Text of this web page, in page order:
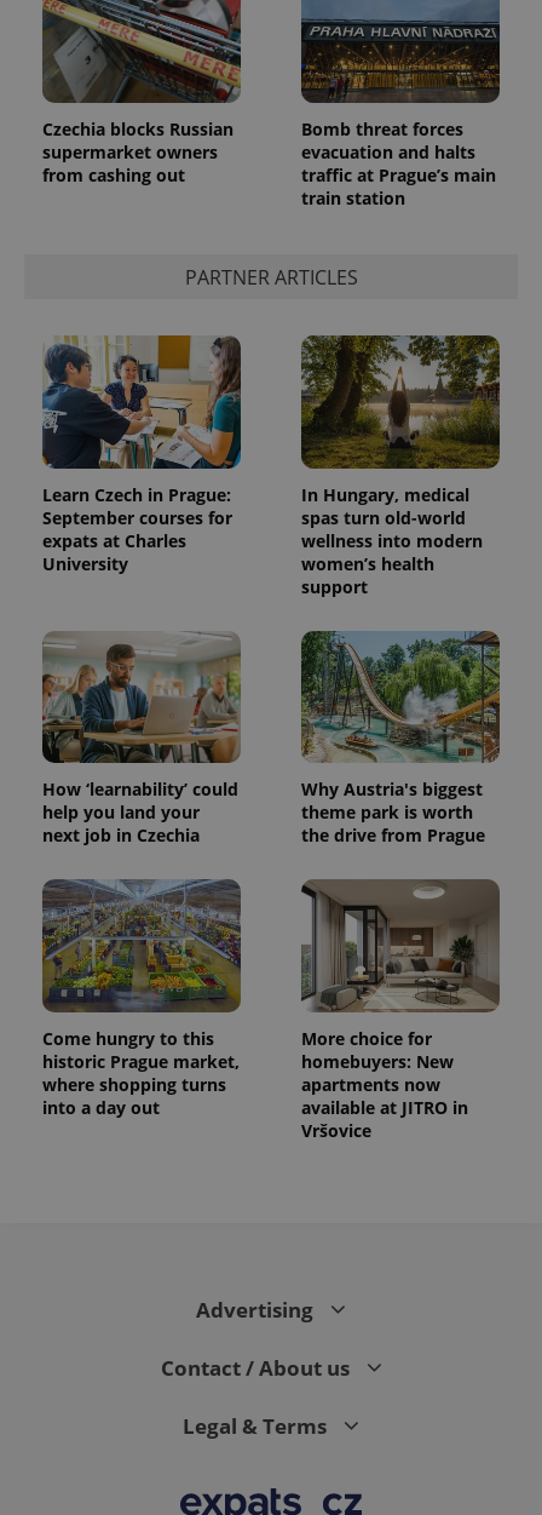
Czechia blocks Russian
supermarket owners
from cashing out
Bomb threat forces
evacuation and halts
traffic at Prague’s main
train station
PARTNER ARTICLES
Learn Czech in Prague:
September courses for
expats at Charles
University
In Hungary, medical
spas turn old-world
wellness into modern
women’s health
support
How ‘learnability’ could
help you land your
next job in Czechia
Why Austria's biggest
theme park is worth
the drive from Prague
Come hungry to this
historic Prague market,
where shopping turns
into a day out
More choice for
homebuyers: New
apartments now
available at JITRO in
Vršovice
Advertising
Contact / About us
Legal & Terms
.expats.cz
expss .www.expats.cz
exprt .expats.cz
Provider
Expiration
Google
LLC
1 year 1
month
Domain
Inc.
deliver a
series of